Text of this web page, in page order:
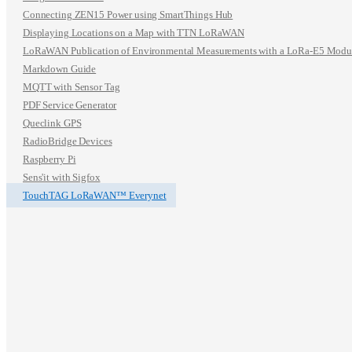
Connecting ZEN15 Power using SmartThings Hub
Displaying Locations on a Map with TTN LoRaWAN
LoRaWAN Publication of Environmental Measurements with a LoRa-E5
Markdown Guide
MQTT with Sensor Tag
PDF Service Generator
Queclink GPS
RadioBridge Devices
Raspberry Pi
Sens'it with Sigfox
TouchTAG LoRaWAN™ Everynet